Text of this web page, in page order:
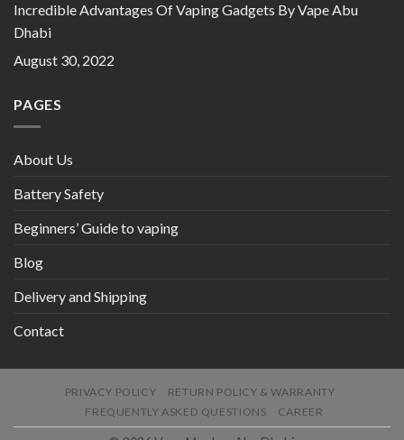
Incredible Advantages Of Vaping Gadgets By Vape Abu
Dhabi
August 30, 2022
PAGES
About Us
Battery Safety
Beginners’ Guide to vaping
Blog
Delivery and Shipping
Contact
PRIVACY POLICY
RETURN POLICY & WARRANTY
FREQUENTLY ASKED QUESTIONS
CAREER